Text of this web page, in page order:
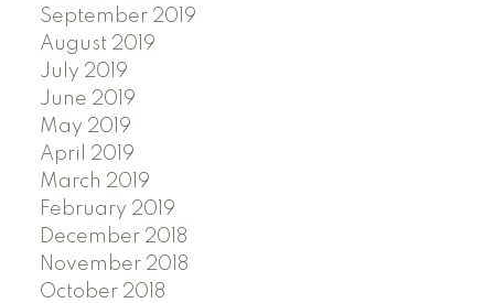
September 2019
August 2019
July 2019
June 2019
May 2019
April 2019
March 2019
February 2019
December 2018
November 2018
October 2018